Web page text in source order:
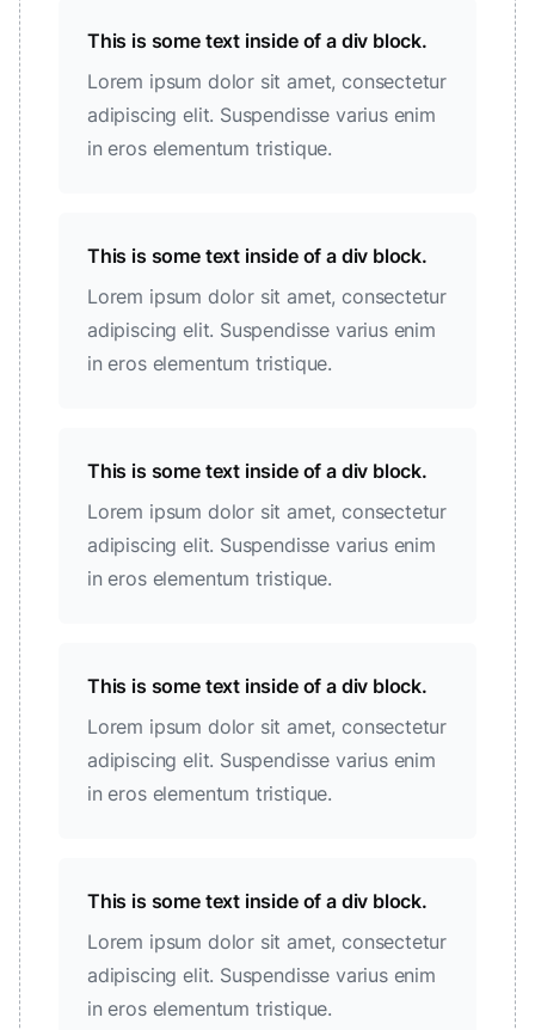
This is some text inside of a div block.
Lorem ipsum dolor sit amet, consectetur
adipiscing elit. Suspendisse varius enim
in eros elementum tristique.
This is some text inside of a div block.
Lorem ipsum dolor sit amet, consectetur
adipiscing elit. Suspendisse varius enim
in eros elementum tristique.
This is some text inside of a div block.
Lorem ipsum dolor sit amet, consectetur
adipiscing elit. Suspendisse varius enim
in eros elementum tristique.
This is some text inside of a div block.
Lorem ipsum dolor sit amet, consectetur
adipiscing elit. Suspendisse varius enim
in eros elementum tristique.
This is some text inside of a div block.
Lorem ipsum dolor sit amet, consectetur
adipiscing elit. Suspendisse varius enim
in eros elementum tristique.